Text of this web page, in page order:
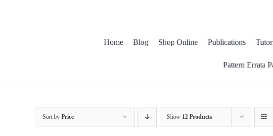
Blog Shop Online Publications
Pattern Errata
Sort byPrice Show12 Products